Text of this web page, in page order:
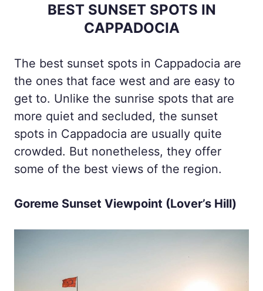
BEST SUNSET SPOTS IN
CAPPADOCIA
The best sunset spots in Cappadocia are
the ones that face west and are easy to
get to. Unlike the sunrise spots that are
more quiet and secluded, the sunset
spots in Cappadocia are usually quite
crowded. But nonetheless, they offer
some of the best views of the region.
Goreme Sunset Viewpoint (Lover’s Hill)